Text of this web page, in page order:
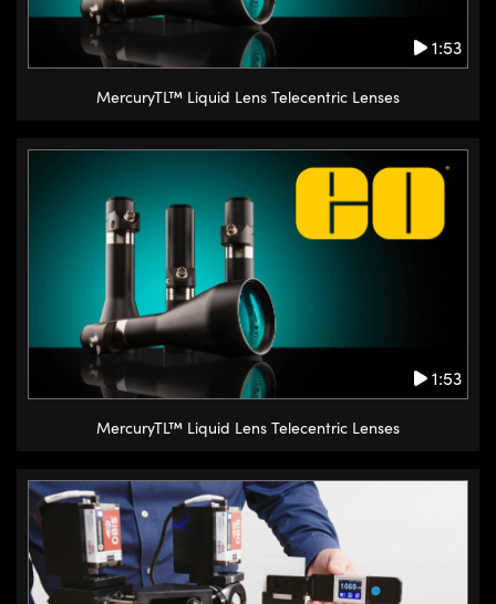
1:53
MercuryTL™ Liquid Lens Telecentric Lenses
1:53
MercuryTL™ Liquid Lens Telecentric Lenses